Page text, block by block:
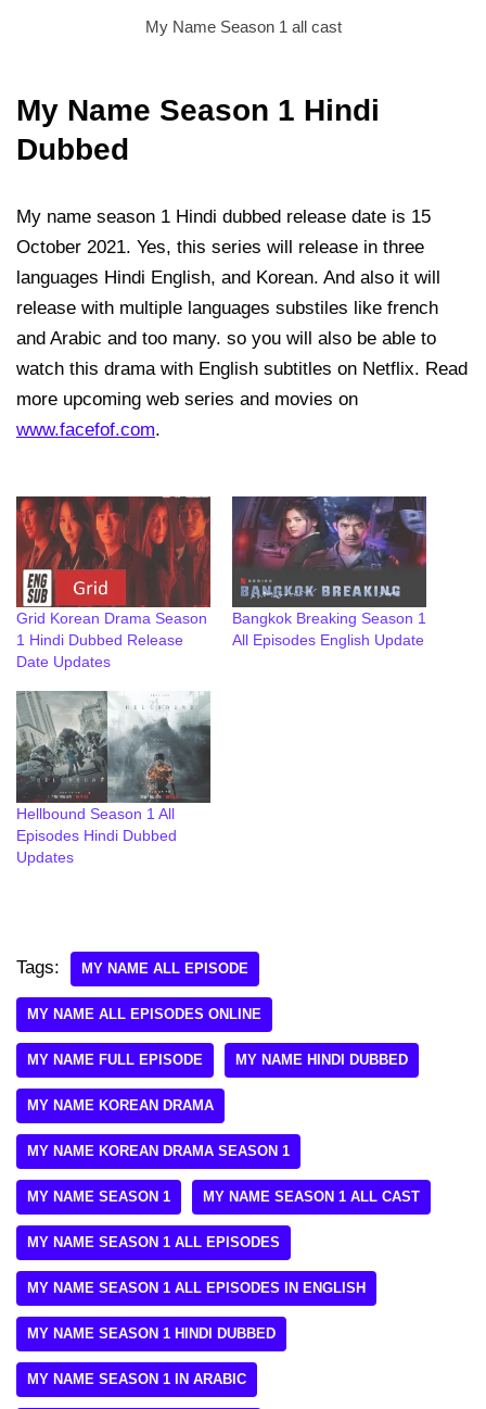
My Name Season 1 all cast
My Name Season 1 Hindi
Dubbed
My name season 1 Hindi dubbed release date is 15
October 2021. Yes, this series will release in three
languages Hindi English, and Korean. And also it will
release with multiple languages substiles like french
and Arabic and too many. so you will also be able to
watch this drama with English subtitles on Netflix. Read
more upcoming web series and movies on
www.facefof.com.
Grid Korean Drama Season
1 Hindi Dubbed Release
Date Updates
Bangkok Breaking Season 1
All Episodes English Update
Hellbound Season 1 All
Episodes Hindi Dubbed
Updates
Tags: MY NAME ALL EPISODE
MY NAME ALL EPISODES ONLINE
MY NAME FULL EPISODE MY NAME HINDI DUBBED
MY NAME KOREAN DRAMA
MY NAME KOREAN DRAMA SEASON 1
MY NAME SEASON 1 MY NAME SEASON 1 ALL CAST
MY NAME SEASON 1 ALL EPISODES
MY NAME SEASON 1 ALL EPISODES IN ENGLISH
MY NAME SEASON 1 HINDI DUBBED
MY NAME SEASON 1 IN ARABIC